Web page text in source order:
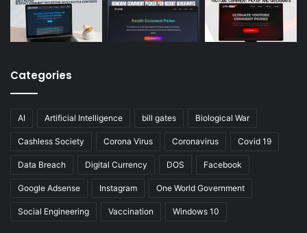
Categories
AI Artificial Intelligence bill gates Biological War
Cashless Society Corona Virus Coronavirus Covid 19
Data Breach Digital Currency DOS Facebook
Google Adsense Instagram One World Government
Social Engineering Vaccination Windows 10